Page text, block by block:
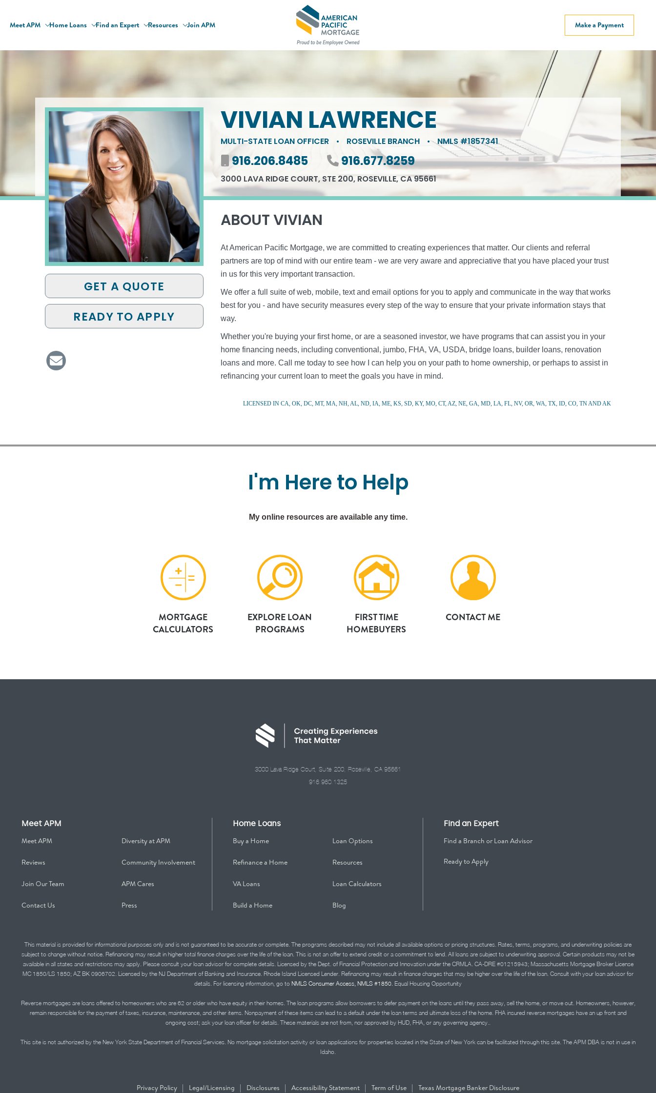
Meet APM Home Loans Find an Expert Resources Join APM Make a Payment
GET A QUOTE
READY TO APPLY
VIVIAN LAWRENCE
MULTI-STATE LOAN OFFICER • ROSEVILLE BRANCH • NMLS #1857341
Mobile number
916.206.8485 Phone number
916.677.8259
3000 LAVA RIDGE COURT, STE 200, ROSEVILLE, CA 95661
ABOUT VIVIAN
At American Pacific Mortgage, we are committed to creating experiences that matter. Our clients and referral
partners are top of mind with our entire team - we are very aware and appreciative that you have placed your trust
in us for this very important transaction.
We offer a full suite of web, mobile, text and email options for you to apply and communicate in the way that works
best for you - and have security measures every step of the way to ensure that your private information stays that
way.
Whether you're buying your first home, or are a seasoned investor, we have programs that can assist you in your
home financing needs, including conventional, jumbo, FHA, VA, USDA, bridge loans, builder loans, renovation
loans and more. Call me today to see how I can help you on your path to home ownership, or perhaps to assist in
refinancing your current loan to meet the goals you have in mind.
LICENSED IN CA, OK, DC, MT, MA, NH, AL, ND, IA, ME, KS, SD, KY, MO, CT, AZ, NE, GA, MD, LA, FL, NV, OR, WA, TX, ID, CO, TN AND AK
I'm Here to Help
My online resources are available any time.
MORTGAGE
CALCULATORS
EXPLORE LOAN
PROGRAMS
FIRST TIME
HOMEBUYERS
CONTACT ME
3000 Lava Ridge Court, Suite 200, Roseville, CA 95661
916.960.1325
Meet APM
Meet APM Diversity at APM
Reviews Community Involvement
Join Our Team APM Cares
Contact Us Press
Home Loans
Buy a Home Loan Options
Refinance a Home Resources
VA Loans Loan Calculators
Build a Home Blog
Find an Expert
Find a Branch or Loan Advisor
Ready to Apply
This material is provided for informational purposes only and is not guaranteed to be accurate or complete. The programs described may not include all available options or pricing structures. Rates, terms, programs, and underwriting policies are
subject to change without notice. Refinancing may result in higher total finance charges over the life of the loan. This is not an offer to extend credit or a commitment to lend. All loans are subject to underwriting approval. Certain products may not be
available in all states and restrictions may apply. Please consult your loan advisor for complete details. Licensed by the Dept. of Financial Protection and Innovation under the CRMLA. CA-DRE #01215943; Massachusetts Mortgage Broker License
MC 1850/LS 1850; AZ BK 0906702. Licensed by the NJ Department of Banking and Insurance. Rhode Island Licensed Lender. Refinancing may result in finance charges that may be higher over the life of the loan. Consult with your loan advisor for
details. For licensing information, go to NMLS Consumer Access, NMLS #1850. Equal Housing Opportunity
Reverse mortgages are loans offered to homeowners who are 62 or older who have equity in their homes. The loan programs allow borrowers to defer payment on the loans until they pass away, sell the home, or move out. Homeowners, however,
remain responsible for the payment of taxes, insurance, maintenance, and other items. Nonpayment of these items can lead to a default under the loan terms and ultimate loss of the home. FHA insured reverse mortgages have an up front and
ongoing cost; ask your loan officer for details. These materials are not from, nor approved by HUD, FHA, or any governing agency..
This site is not authorized by the New York State Department of Financial Services. No mortgage solicitation activity or loan applications for properties located in the State of New York can be facilitated through this site. The APM DBA is not in use in
Idaho.
Privacy Policy | Legal/Licensing | Disclosures | Accessibility Statement | Term of Use | Texas Mortgage Banker Disclosure